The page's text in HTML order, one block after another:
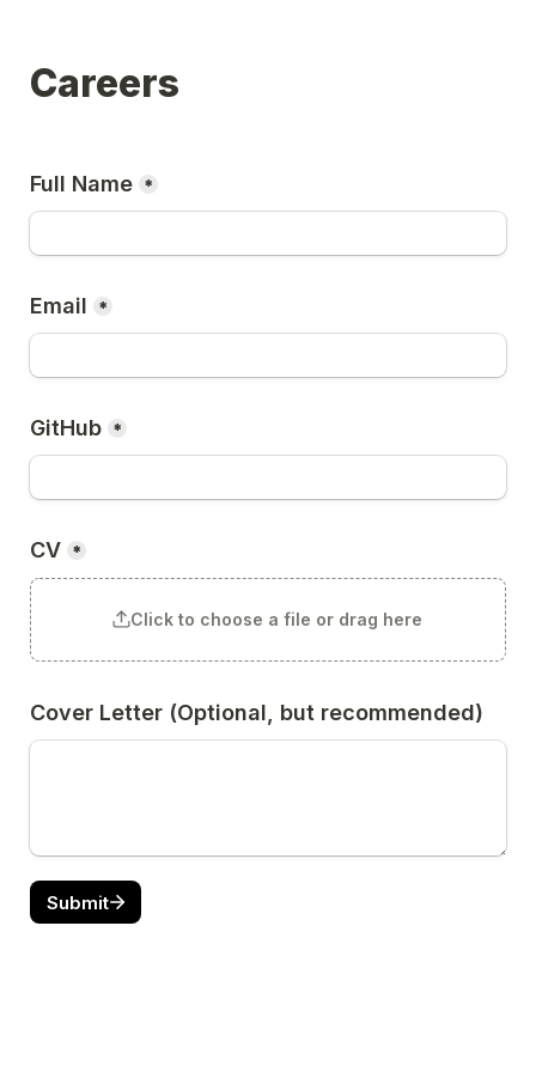
Careers
Full Name *
Email *
GitHub *
CV *
Click to choose a file or drag here
Cover Letter (Optional, but recommended)
Submit